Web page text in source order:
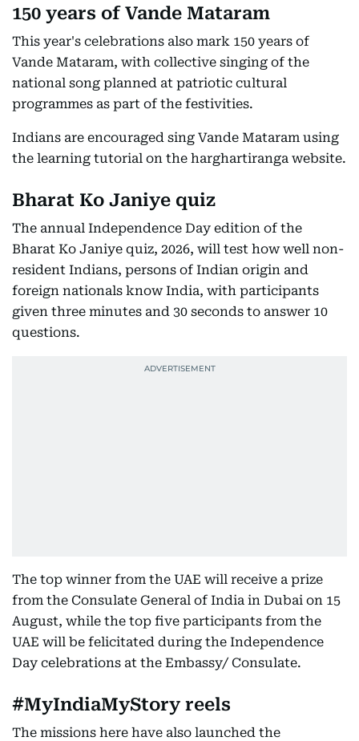
150 years of Vande Mataram
This year's celebrations also mark 150 years of
Vande Mataram, with collective singing of the
national song planned at patriotic cultural
programmes as part of the festivities.
Indians are encouraged sing Vande Mataram using
the learning tutorial on the harghartiranga website.
Bharat Ko Janiye quiz
The annual Independence Day edition of the
Bharat Ko Janiye quiz, 2026, will test how well non-
resident Indians, persons of Indian origin and
foreign nationals know India, with participants
given three minutes and 30 seconds to answer 10
questions.
The top winner from the UAE will receive a prize
from the Consulate General of India in Dubai on 15
August, while the top five participants from the
UAE will be felicitated during the Independence
Day celebrations at the Embassy/ Consulate.
#MyIndiaMyStory reels
The missions here have also launched the